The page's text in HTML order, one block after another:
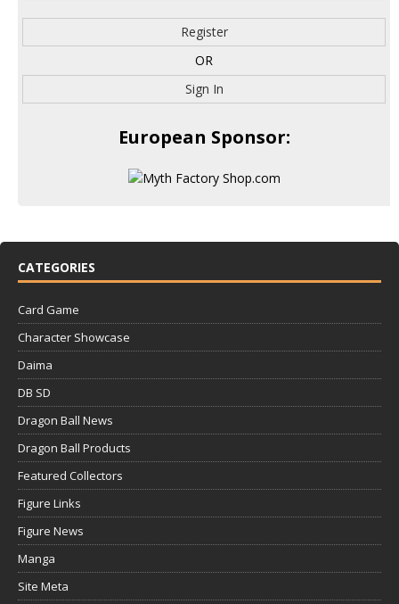
Register
OR
Sign In
European Sponsor:
CATEGORIES
Card Game
Character Showcase
Daima
DB SD
Dragon Ball News
Dragon Ball Products
Featured Collectors
Figure Links
Figure News
Manga
Site Meta